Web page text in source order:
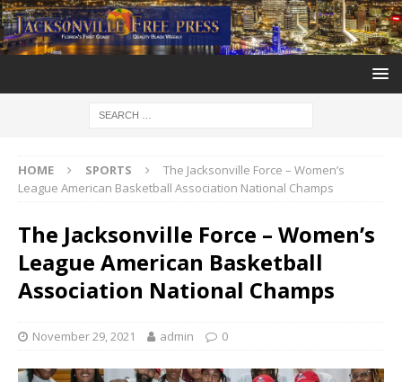
HOME SPORTS
The Jacksonville Force – Women’s
League American Basketball Association National Champs
The Jacksonville Force – Women’s
League American Basketball
Association National Champs
November 29, 2021 admin 0